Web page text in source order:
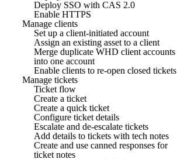
Deploy SSO with CAS 2.0
Enable HTTPS
Manage clients
Set up a client-initiated account
Assign an existing asset to a client
Merge duplicate WHD client accounts
into one account
Enable clients to re-open closed tickets
Manage tickets
Ticket flow
Create a ticket
Create a quick ticket
Configure ticket details
Escalate and de-escalate tickets
Add details to tickets with tech notes
Create and use canned responses for
ticket notes